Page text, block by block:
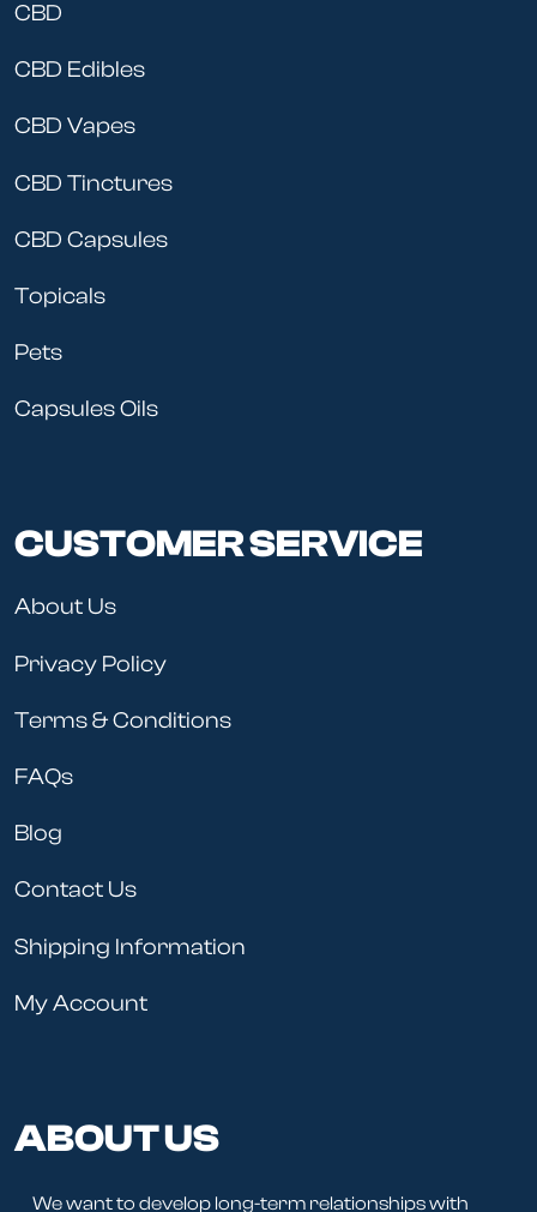
CBD
CBD Edibles
CBD Vapes
CBD Tinctures
CBD Capsules
Topicals
Pets
Capsules Oils
CUSTOMER SERVICE
About Us
Privacy Policy
Terms & Conditions
FAQs
Blog
Contact Us
Shipping Information
My Account
ABOUT US
We want to develop long-term relationships with